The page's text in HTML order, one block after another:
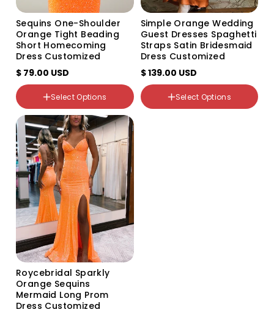
Sequins One-Shoulder
Orange Tight Beading
Short Homecoming
Dress Customized
$ 79.00 USD
Color
Variant
sold
out
or
unavailable
Variant
sold
out
or
unavailable
Size
US2
US4
US8
US10
US12
Select Options
Simple Orange Wedding
Guest Dresses Spaghetti
Straps Satin Bridesmaid
Dress Customized
$ 139.00 USD
US12
US14
US16
US14W
US16W
US18W
US20W
US22W
Custom Size
Select Options
Roycebridal Sparkly
Orange Sequins
Mermaid Long Prom
Dress Customized